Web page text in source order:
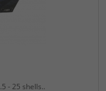
- 25 shells..